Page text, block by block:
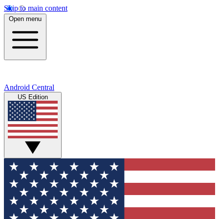
Skip to main content
Open menu
Android Central
US Edition